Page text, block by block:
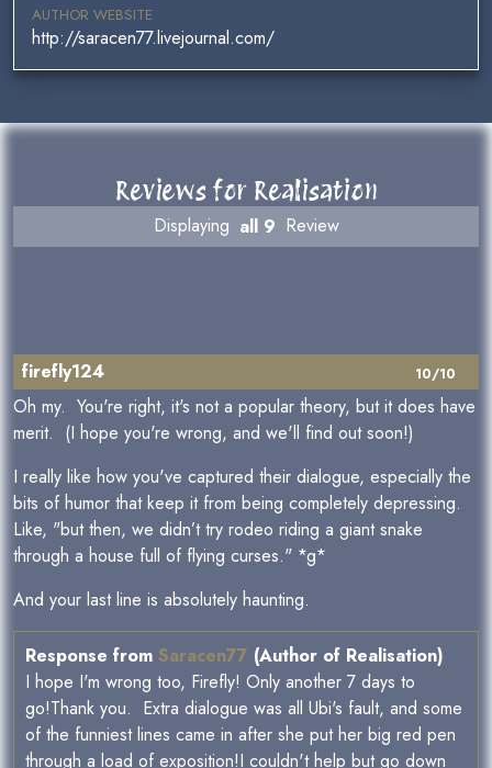
AUTHOR WEBSITE
http://saracen77.livejournal.com/
Reviews for Realisation
Displaying all 9 Review
10/10
firefly124
Oh my. You're right, it's not a popular theory, but it does have
merit. (I hope you're wrong, and we'll find out soon!)
I really like how you've captured their dialogue, especially the
bits of humor that keep it from being completely depressing.
Like, "but then, we didn’t try rodeo riding a giant snake
through a house full of flying curses." *g*
And your last line is absolutely haunting.
Response from Saracen77 (Author of Realisation)
I hope I'm wrong too, Firefly! Only another 7 days to
go!Thank you. Extra dialogue was all Ubi's fault, and some
of the funniest lines came in after she put her big red pen
through a load of exposition!I couldn't help but go down